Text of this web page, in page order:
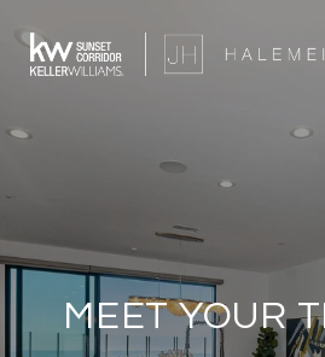
MEET YOUR